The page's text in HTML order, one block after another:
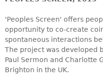
'Peoples Screen' offers
opportunity to co-create
spontaneous interactions
The project was developed
Paul Sermon and Charlotte
Brighton in the UK.